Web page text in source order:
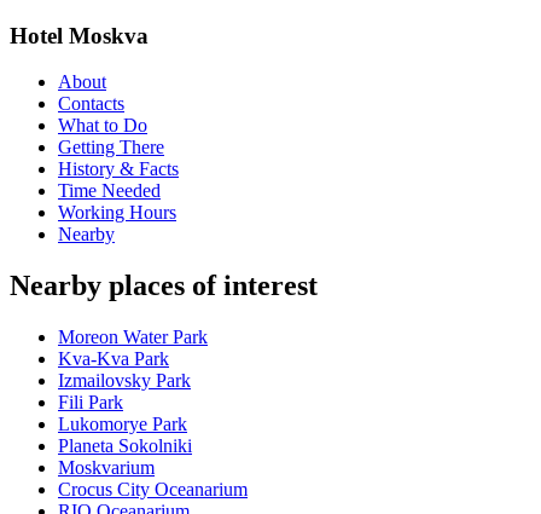
Hotel Moskva
About
Contacts
What to Do
Getting There
History & Facts
Time Needed
Working Hours
Nearby
Nearby places of interest
Moreon Water Park
Kva-Kva Park
Izmailovsky Park
Fili Park
Lukomorye Park
Planeta Sokolniki
Moskvarium
Crocus City Oceanarium